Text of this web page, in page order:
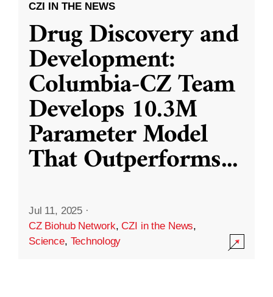
CZI IN THE NEWS
Drug Discovery and
Development:
Columbia-CZ Team
Develops 10.3M
Parameter Model
That Outperforms...
Jul 11, 2025 ·
CZ Biohub Network,CZI in the News,
Science, Technology